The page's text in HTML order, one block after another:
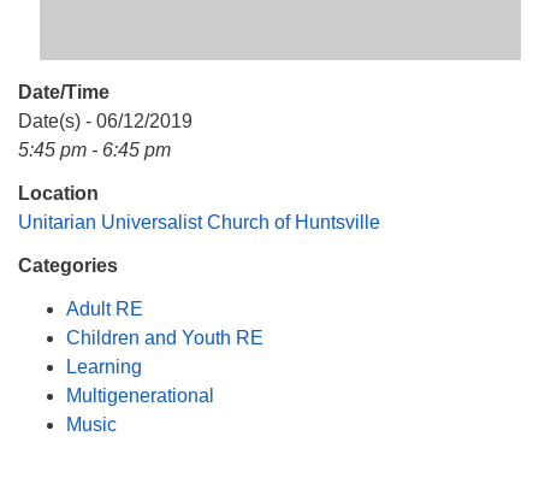
Date/Time
Date(s) - 06/12/2019
5:45 pm - 6:45 pm
Location
Unitarian Universalist Church of Huntsville
Categories
Adult RE
Children and Youth RE
Learning
Multigenerational
Music